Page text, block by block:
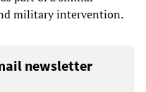
military intervention.
newsletter